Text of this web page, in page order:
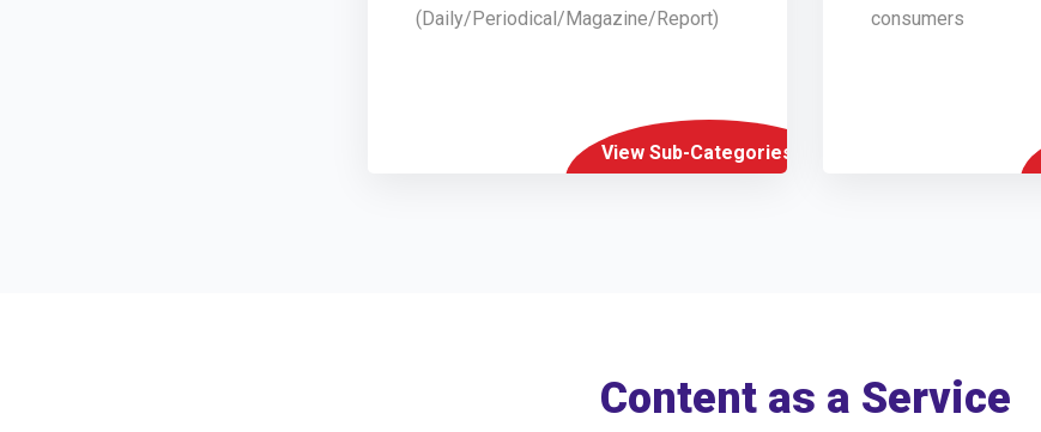
(Daily/Periodical/Magazine/Report)
View Sub-Categories
consumers
Content as a Service